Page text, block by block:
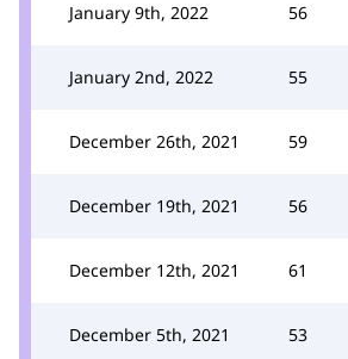
January 9th, 2022 56
January 2nd, 2022 55
December 26th, 2021 59
December 19th, 2021 56
December 12th, 2021 61
December 5th, 2021 53